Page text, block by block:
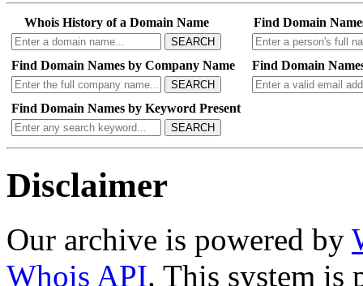
Whois History of a Domain Name
SEARCH
Find Domain
Find Domain Names by Company Name
SEARCH
Find Domain
Find Domain Names by Keyword Present
SEARCH
Disclaimer
Our archive is powered by
Whois API. This system is